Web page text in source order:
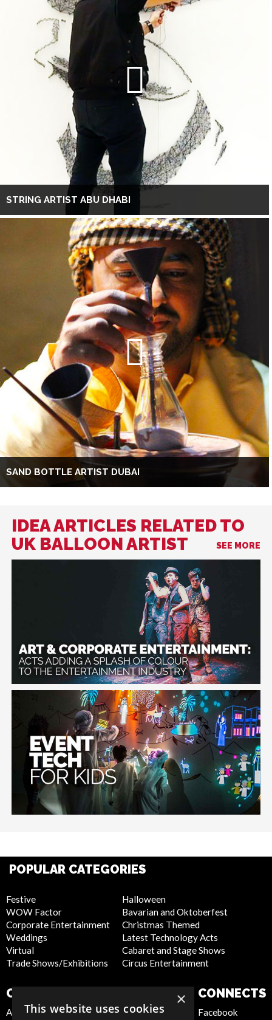
STRING ARTIST ABU DHABI
SAND BOTTLE ARTIST DUBAI
IDEA ARTICLES RELATED TO
UK BALLOON ARTIST
SEE MORE
POPULAR CATEGORIES
Festive
WOW Factor
Corporate Entertainment
Weddings
Virtual
Trade Shows/Exhibitions
Halloween
Bavarian and Oktoberfest
Christmas Themed
Latest Technology Acts
Cabaret and Stage Shows
Circus Entertainment
COMPANY
About Us
Privacy Policy
CONNECTS
Facebook
×
This website uses cookies